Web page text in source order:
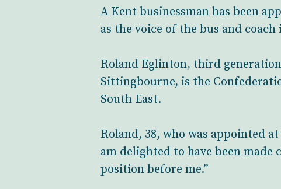
A Kent businessman has been
as the voice of the bus and
Roland Eglinton, third
Sittingbourne, is the
South East.
Roland, 38, who was appointed
am delighted to have been
position before me.”